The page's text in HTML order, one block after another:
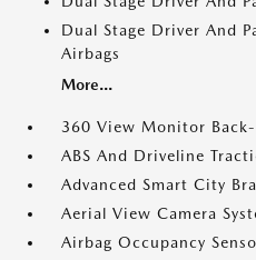
Dual Stage Driver And
Airbags
More...
360 View Monitor Back-
ABS And Driveline
Advanced Smart City
Aerial View Camera
Airbag Occupancy